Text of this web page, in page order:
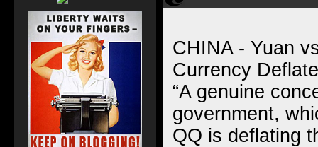
CHINA - Yuan
Currency
“A genuine
government,
QQ is deflating